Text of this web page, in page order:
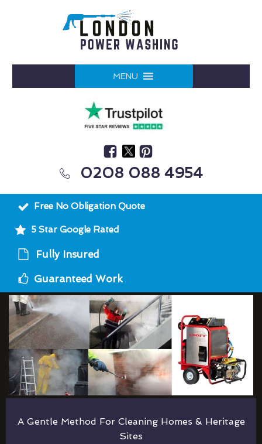
MENU
0208 088 4954
Free No Obligation Quote
5 Star Google Rated
Fully Insured
Guaranteed Work
A Gentle Method For Cleaning Homes & Heritage
Sites